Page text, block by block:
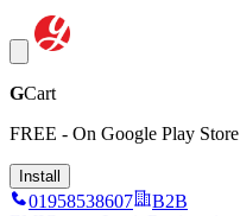
GCart
FREE - On Google Play Store
Install
01958538607
B2B